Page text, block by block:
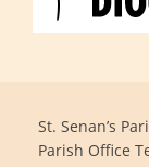
St. Senan’s
Parish Office